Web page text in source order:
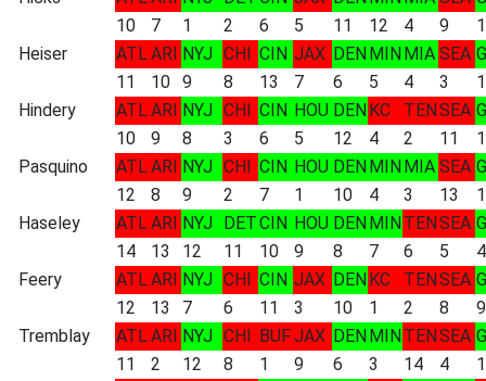
10
7 1 2 6 5 11 12 4 9
Heiser
ATLARI NYJ CHI CIN JAX DENMINMIA SEA
11
10 9 8 13 7 6 5 4 3
Hindery
ATLARI NYJ CHI CIN HOU DENKC TENSEA
10
9 8 3 6 5 12 4 2 11
Pasquino
ATLARI NYJ CHI CIN HOU DENMINMIA SEA
12
8 9 2 7 1 10 4 3 13
Haseley
ATLARI NYJ DETCIN HOU DENMINTENSEA
14
13 12 11 10 9 8 7 6 5
4
Feery
ATLARI NYJ CHI CIN JAX DENKC TENSEA
12
13 7 6 11 3 10 1 2 8
9
Tremblay
ATLARI NYJ CHI BUFJAX DENMINTENSEA
11
2 12 8 1 9 6 3 14 4